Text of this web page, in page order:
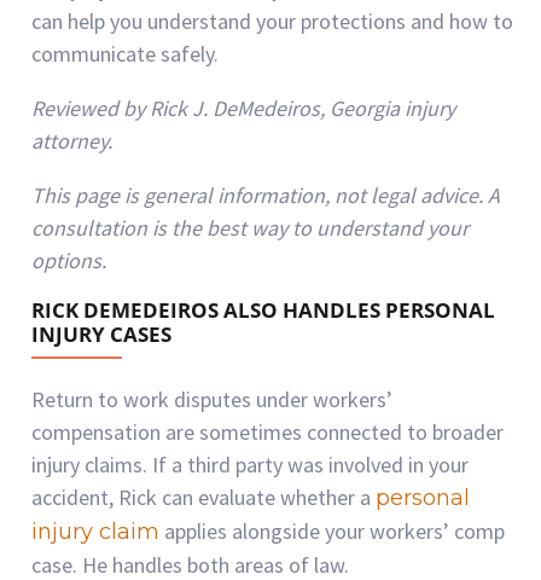
can help you understand your protections and how to
communicate safely.
Reviewed by Rick J. DeMedeiros, Georgia injury
attorney.
This page is general information, not legal advice. A
consultation is the best way to understand your
options.
RICK DEMEDEIROS ALSO HANDLES PERSONAL
INJURY CASES
Return to work disputes under workers’
compensation are sometimes connected to broader
injury claims. If a third party was involved in your
accident, Rick can evaluate whether a personal
injury claim applies alongside your workers’ comp
case. He handles both areas of law.